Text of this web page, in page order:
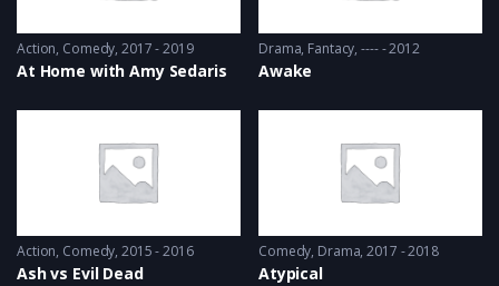
Action, Comedy 2017 - 2019
At Home with Amy Sedaris
Drama, Fantacy ---- - 2012
Awake
Action, Comedy 2015 - 2016
Ash vs Evil Dead
Comedy, Drama 2017 - 2018
Atypical